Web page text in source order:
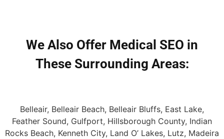
We Also Offer Medical SEO in
These Surrounding Areas:
Belleair, Belleair Beach, Belleair Bluffs, East Lake,
Feather Sound, Gulfport, Hillsborough County, Indian
Rocks Beach, Kenneth City, Land O’ Lakes, Lutz, Madeira